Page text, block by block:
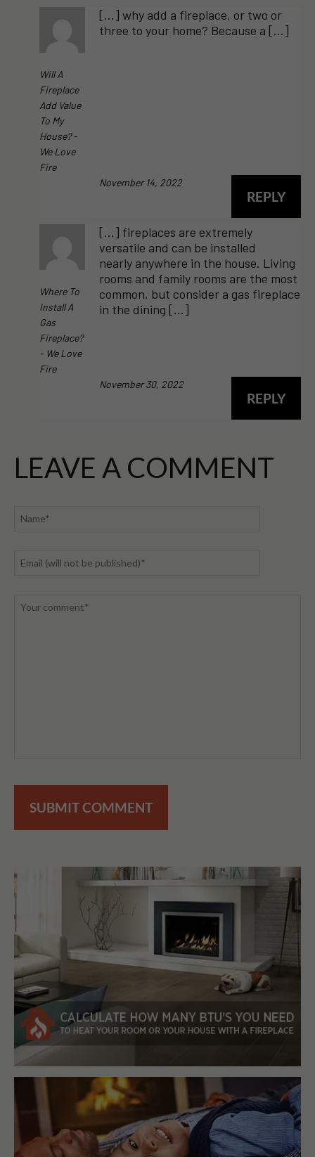
Will A
Fireplace
Add Value
To My
House? -
We Love
Fire
[…] why add a fireplace, or two or
three to your home? Because a […]
REPLY
November 14, 2022
Where To
Install A
Gas
Fireplace?
- We Love
Fire
[…] fireplaces are extremely
versatile and can be installed
nearly anywhere in the house. Living
rooms and family rooms are the most
common, but consider a gas fireplace
in the dining […]
REPLY
November 30, 2022
LEAVE A COMMENT